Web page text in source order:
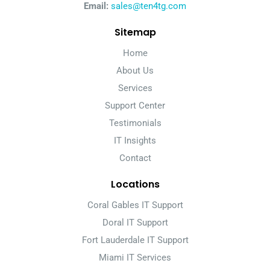
Email: sales@ten4tg.com
Sitemap
Home
About Us
Services
Support Center
Testimonials
IT Insights
Contact
Locations
Coral Gables IT Support
Doral IT Support
Fort Lauderdale IT Support
Miami IT Services